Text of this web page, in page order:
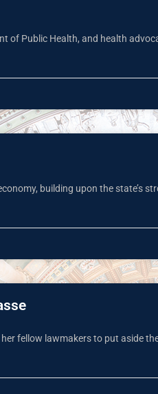
of Public Health, and health
building upon the state’s
fellow lawmakers to put aside